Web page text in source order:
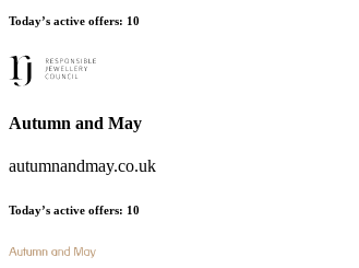
Today’s active offers: 10
Autumn and May
autumnandmay.co.uk
Today’s active offers: 10